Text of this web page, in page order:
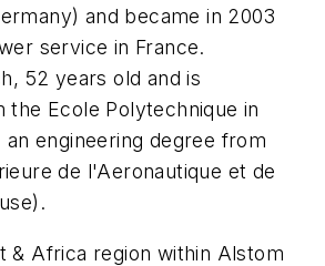
and became in 2003
service in France.
52 years old and is
the Ecole Polytechnique in
engineering degree from
de l'Aeronautique et de
& Africa region within Alstom